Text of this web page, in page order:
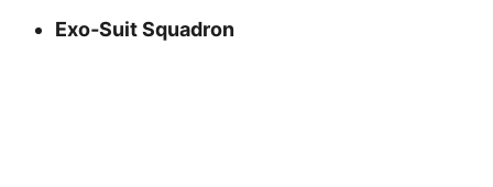
Exo‑Suit Squadron